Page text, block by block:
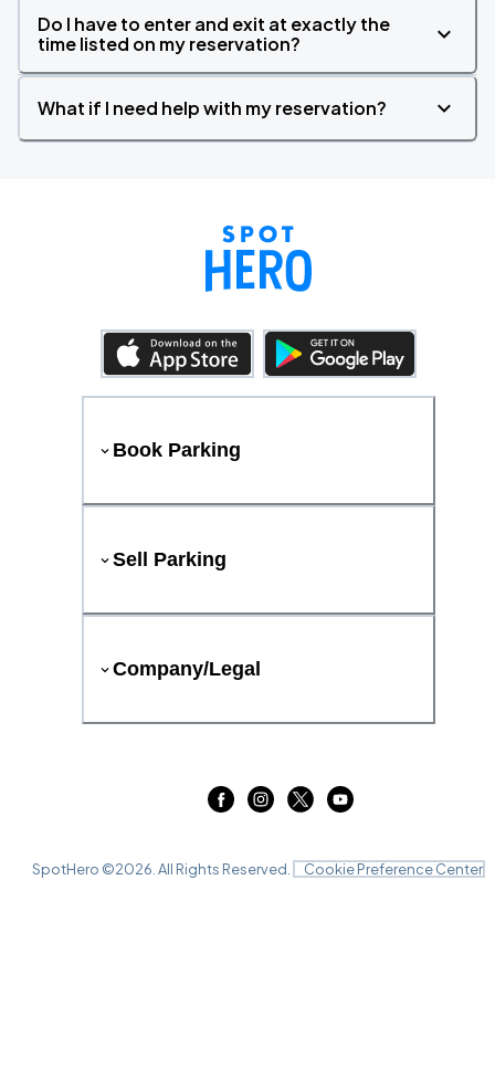
Do I have to enter and exit at exactly the
time listed on my reservation?
What if I need help with my reservation?
Book Parking
Sell Parking
Company/Legal
SpotHero ©2026 . All Rights Reserved. Cookie Preference Center